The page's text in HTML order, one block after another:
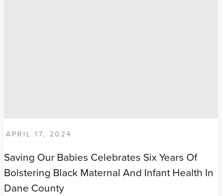
APRIL 17, 2024
Saving Our Babies Celebrates Six Years Of
Bolstering Black Maternal And Infant Health In
Dane County